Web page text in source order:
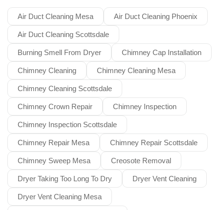
Air Duct Cleaning Mesa Air Duct Cleaning Phoenix
Air Duct Cleaning Scottsdale
Burning Smell From Dryer Chimney Cap Installation
Chimney Cleaning Chimney Cleaning Mesa
Chimney Cleaning Scottsdale
Chimney Crown Repair Chimney Inspection
Chimney Inspection Scottsdale
Chimney Repair Mesa Chimney Repair Scottsdale
Chimney Sweep Mesa Creosote Removal
Dryer Taking Too Long To Dry Dryer Vent Cleaning
Dryer Vent Cleaning Mesa